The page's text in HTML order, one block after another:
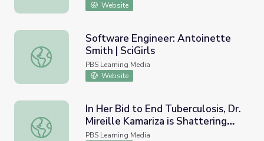
Website
Software Engineer: Antoinette Smith | SciGirls
Software Engineer: Antoinette
Smith | SciGirls
PBS Learning Media
Website
In Her Bid to End Tuberculosis, Dr. Mireille Kamariza is
In Her Bid to End Tuberculosis, Dr.
Mireille Kamariza is Shattering
Stereotypes | PBS NewsHour
PBS Learning Media